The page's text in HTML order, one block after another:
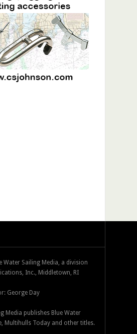
Water Sailing Media, a division
Inc., Middletown, RI
George Day
Media publishes Blue Water
Multihulls Today and other titles.